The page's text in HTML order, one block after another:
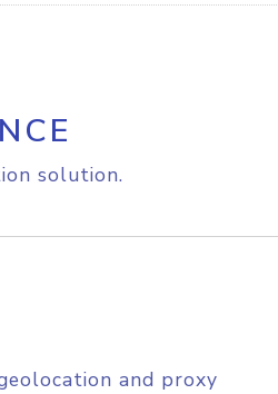
solution.
and proxy